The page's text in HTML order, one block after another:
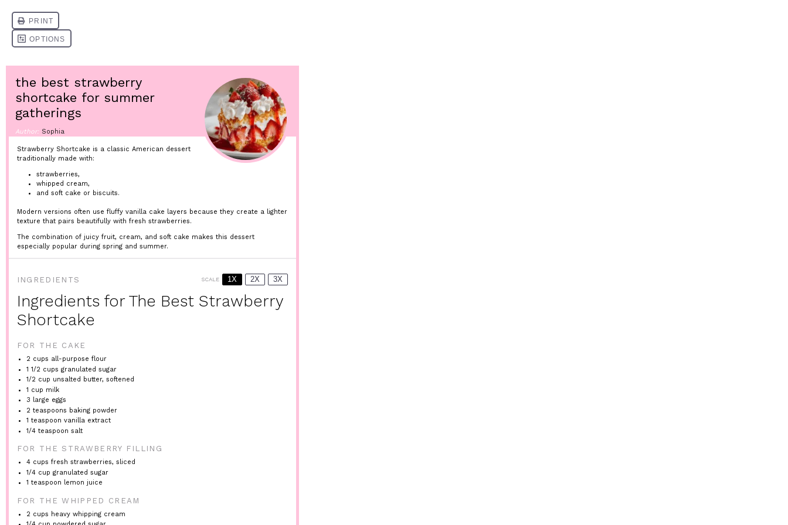
the best strawberry
shortcake for summer
gatherings
Author: Sophia
Strawberry Shortcake is a classic American dessert
traditionally made with:
strawberries,
whipped cream,
and soft cake or biscuits.
Modern versions often use fluffy vanilla cake layers because they create a lighter
texture that pairs beautifully with fresh strawberries.
The combination of juicy fruit, cream, and soft cake makes this dessert
especially popular during spring and summer.
INGREDIENTS SCALE 1X 2X 3X
Ingredients for The Best Strawberry
Shortcake
FOR THE CAKE
2 cups all-purpose flour
1 1/2 cups granulated sugar
1/2 cup unsalted butter, softened
1 cup milk
3 large eggs
2 teaspoons baking powder
1 teaspoon vanilla extract
1/4 teaspoon salt
FOR THE STRAWBERRY FILLING
4 cups fresh strawberries, sliced
1/4 cup granulated sugar
1 teaspoon lemon juice
FOR THE WHIPPED CREAM
2 cups heavy whipping cream